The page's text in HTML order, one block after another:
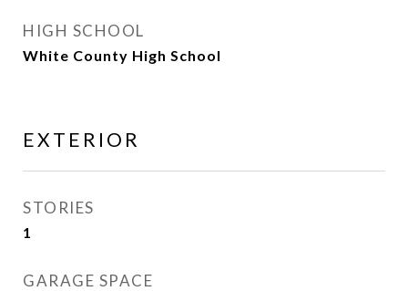
HIGH SCHOOL
White County High School
EXTERIOR
STORIES
1
GARAGE SPACE